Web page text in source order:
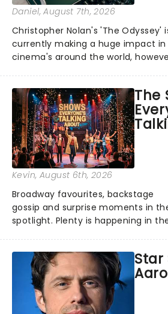
Daniel, August 7th, 2026
Christopher Nolan's 'The Odyssey'
currently making a huge impact in
cinema's around the world,
globe, theatre audiences are
under the spell of Hade...
The
Kevin, August 6th, 2026
Broadway favourites, backstage
gossip and surprise moments in
spotlight. Plenty is happening in
what we've been watching,
about and adding to our m...